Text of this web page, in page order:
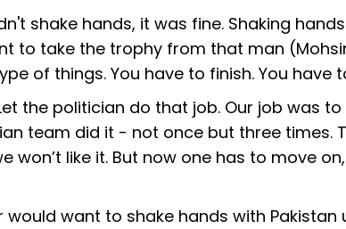
shake hands, it was fine. Shaking
to take the trophy from that man
of things. You have to finish. You have
the politician do that job. Our job was
team did it - not once but three times.
won’t like it. But now one has to move
want to shake hands with Pakistan